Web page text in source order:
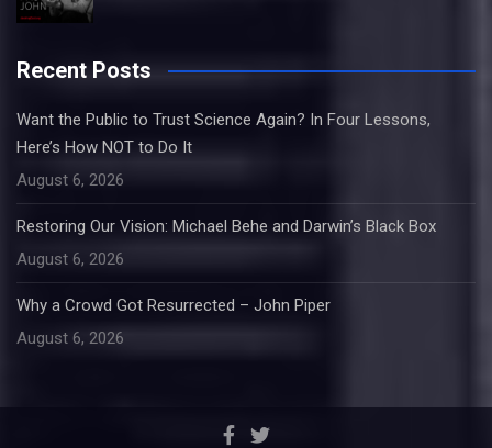
Recent Posts
Want the Public to Trust Science Again? In Four Lessons,
Here’s How NOT to Do It
August 6, 2026
Restoring Our Vision: Michael Behe and Darwin’s Black Box
August 6, 2026
Why a Crowd Got Resurrected – John Piper
August 6, 2026